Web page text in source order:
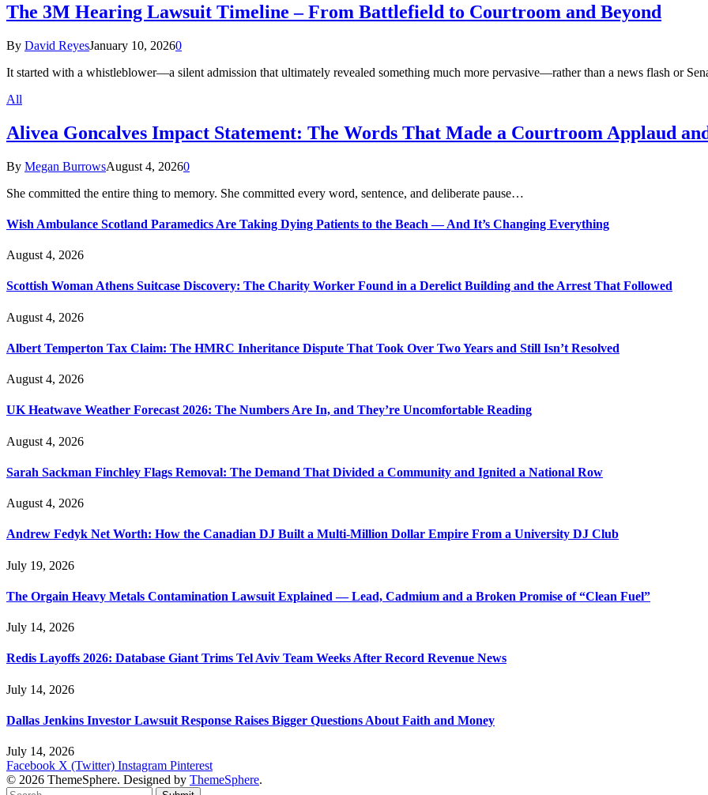
The 3M Hearing Lawsuit Timeline – From Battlefield to Courtroom and Beyond
By David ReyesJanuary 10, 20260
It started with a whistleblower—a silent admission that ultimately revealed something much more pervasive—rather than a news flash or
All
Alivea Goncalves Impact Statement: The Words That Made a Courtroom Applaud
By Megan BurrowsAugust 4, 20260
She committed the entire thing to memory. She committed every word, sentence, and deliberate pause…
Wish Ambulance Scotland Paramedics Are Taking Dying Patients to the Beach — And It’s Changing Everything
August 4, 2026
Scottish Woman Athens Suitcase Discovery: The Charity Worker Found in a Derelict Building and the Arrest That Followed
August 4, 2026
Albert Temperton Tax Claim: The HMRC Inheritance Dispute That Took Over Two Years and Still Isn’t Resolved
August 4, 2026
UK Heatwave Weather Forecast 2026: The Numbers Are In, and They’re Uncomfortable Reading
August 4, 2026
Sarah Sackman Finchley Flags Removal: The Demand That Divided a Community and Ignited a National Row
August 4, 2026
Andrew Fedyk Net Worth: How the Canadian DJ Built a Multi-Million Dollar Empire From a University DJ Club
July 19, 2026
The Orgain Heavy Metals Contamination Lawsuit Explained — Lead, Cadmium and a Broken Promise of “Clean Fuel”
July 14, 2026
Redis Layoffs 2026: Database Giant Trims Tel Aviv Team Weeks After Record Revenue News
July 14, 2026
Dallas Jenkins Investor Lawsuit Response Raises Bigger Questions About Faith and Money
July 14, 2026
Facebook X (Twitter) Instagram Pinterest
© 2026 ThemeSphere. Designed by ThemeSphere.